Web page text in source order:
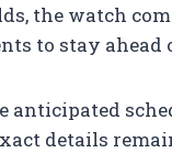
the watch
to stay ahead
details